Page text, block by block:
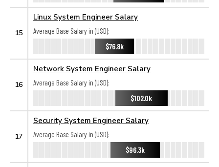
15
Linux System Engineer Salary
Average Base Salary in (USD):
$76.8k
16
Network System Engineer Salary
Average Base Salary in (USD):
$102.0k
17
Security System Engineer Salary
Average Base Salary in (USD):
$96.3k